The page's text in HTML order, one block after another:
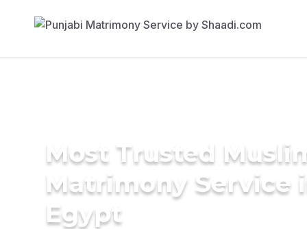
Most Trusted
Matrimony Service
Egypt